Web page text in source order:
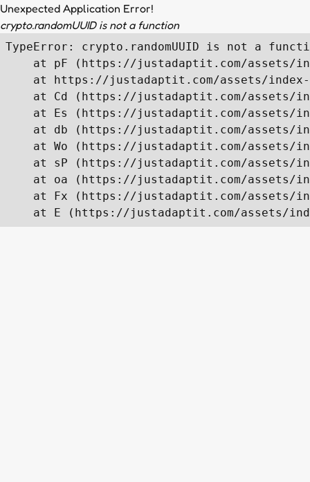
Unexpected Application Error!
crypto.randomUUID is not a function
TypeError: crypto.randomUUID is not a
at pF (https://justadaptit.com/assets/
at https://justadaptit.com/assets/
at Cd (https://justadaptit.com/assets/
at Es (https://justadaptit.com/assets/
at db (https://justadaptit.com/assets/
at Wo (https://justadaptit.com/assets/
at sP (https://justadaptit.com/assets/
at oa (https://justadaptit.com/assets/
at Fx (https://justadaptit.com/assets/
at E (https://justadaptit.com/assets/